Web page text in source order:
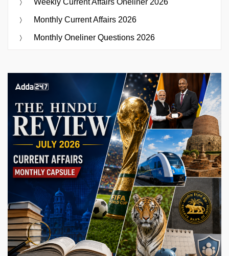
Weekly Current Affairs Oneliner 2026
Monthly Current Affairs 2026
Monthly Oneliner Questions 2026